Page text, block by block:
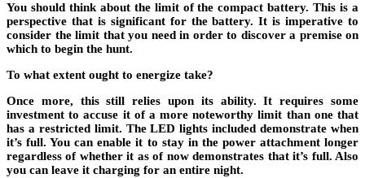
You should think about the limit of the compact battery. This is a
perspective that is significant for the battery. It is imperative to
consider the limit that you need in order to discover a premise on
which to begin the hunt.
To what extent ought to energize take?
Once more, this still relies upon its ability. It requires some
investment to accuse it of a more noteworthy limit than one that
has a restricted limit. The LED lights included demonstrate when
it’s full. You can enable it to stay in the power attachment longer
regardless of whether it as of now demonstrates that it’s full. Also
you can leave it charging for an entire night.